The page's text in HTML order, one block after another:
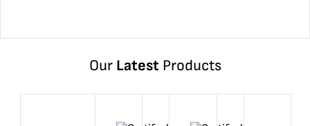
Our LatestProducts